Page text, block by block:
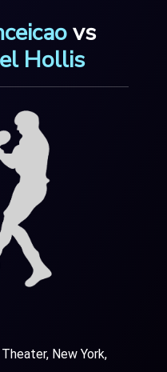
vs
Hollis
New York,